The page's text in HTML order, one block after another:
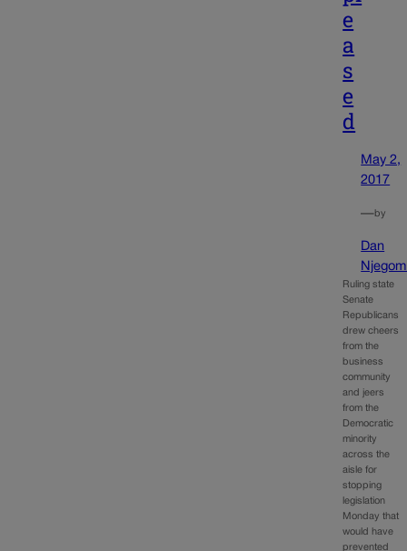
e
a
s
e
d
May 2,
2017
—by
Dan
Ruling state
Senate
Republicans
drew cheers
from the
business
community
and jeers
from the
Democratic
minority
across the
aisle for
stopping
legislation
Monday that
would have
prevented